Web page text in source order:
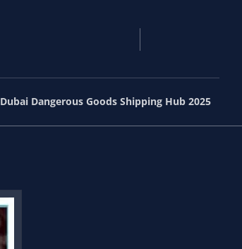
Dubai Dangerous Goods Shipping Hub 2025